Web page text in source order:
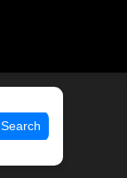
Search